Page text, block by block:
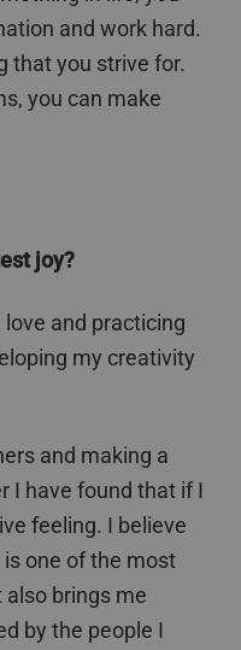
and work hard.
that you strive for.
you can make
joy?
and practicing
my creativity
and making a
I have found that if I
feeling. I believe
one of the most
brings me
by the people I